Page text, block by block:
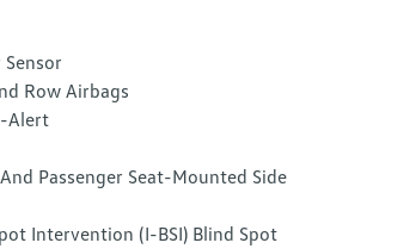
Row Airbags
Alert
Passenger Seat-Mounted Side
Intervention (I-BSI) Blind Spot